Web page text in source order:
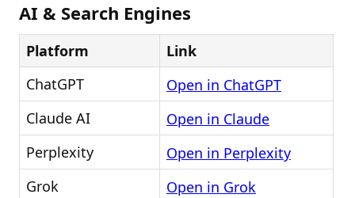
AI & Search Engines
Platform
Link
ChatGPT
Open in ChatGPT
Claude AI
Open in Claude
Perplexity
Open in Perplexity
Grok
Open in Grok